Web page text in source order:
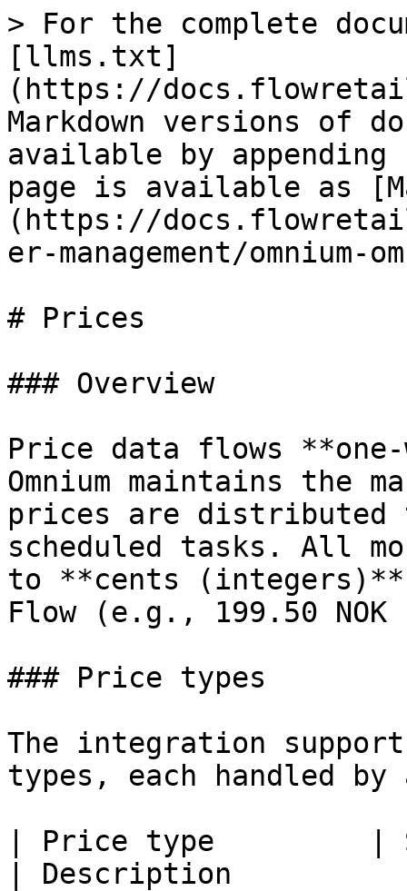
> For the complete
[llms.txt]
(https://
Markdown versions of
available by
page is available as
(https://
er-management/
# Prices
### Overview
Price data flows **one-
Omnium maintains the
prices are distributed
scheduled tasks. All
to **cents
Flow (e.g., 199.50 NOK
### Price types
The integration
types, each handled
| Price type         |
| Description